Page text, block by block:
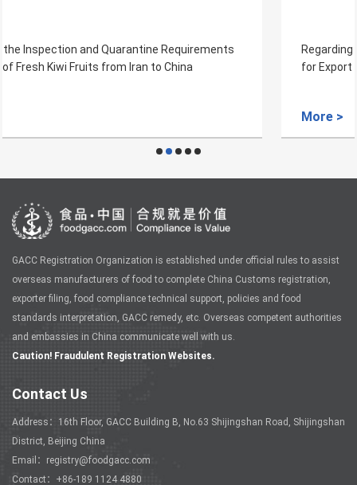
Regarding the Inspection and Quarantine Requirements
for Export of Fresh Jackfruits from Cambodia to China
GACC Registration Organization is established under official rules to assist
overseas manufacturers of food to complete China Customs registration,
exporter filing, food compliance technical support, policies and food
standards interpretation, GACC remedy, etc. Overseas competent authorities
and embassies in China communicate well with us.
Caution! Fraudulent Registration Websites.
Contact Us
Address：16th Floor, GACC Building B, No.63 Shijingshan Road, Shijingshan
District, Beijing China
Email：registry@foodgacc.com
Contact：+86-189 1124 4880